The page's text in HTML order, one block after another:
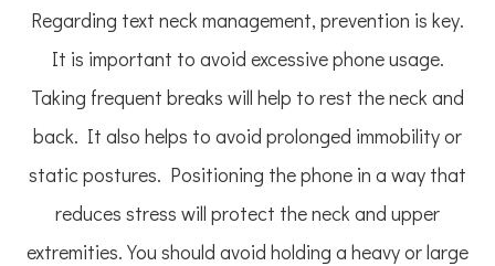
Regarding text neck management, prevention is key.
It is important to avoid excessive phone usage.
Taking frequent breaks will help to rest the neck and
back. It also helps to avoid prolonged immobility or
static postures. Positioning the phone in a way that
reduces stress will protect the neck and upper
extremities. You should avoid holding a heavy or large